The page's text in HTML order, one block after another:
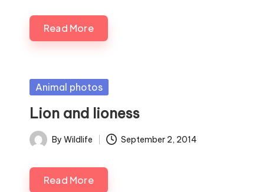
Read More
Posted
Animal photos
Lion and lioness
Posted
By Wildlife September 2, 2014
Read More